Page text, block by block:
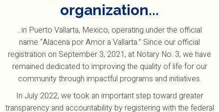
organization...
...in Puerto Vallarta, Mexico, operating under the official
name “Alacena por Amor a Vallarta.” Since our official
registration on September 3, 2021, at Notary No. 3, we have
remained dedicated to improving the quality of life for our
community through impactful programs and initiatives.
In July 2022, we took an important step toward greater
transparency and accountability by registering with the federal